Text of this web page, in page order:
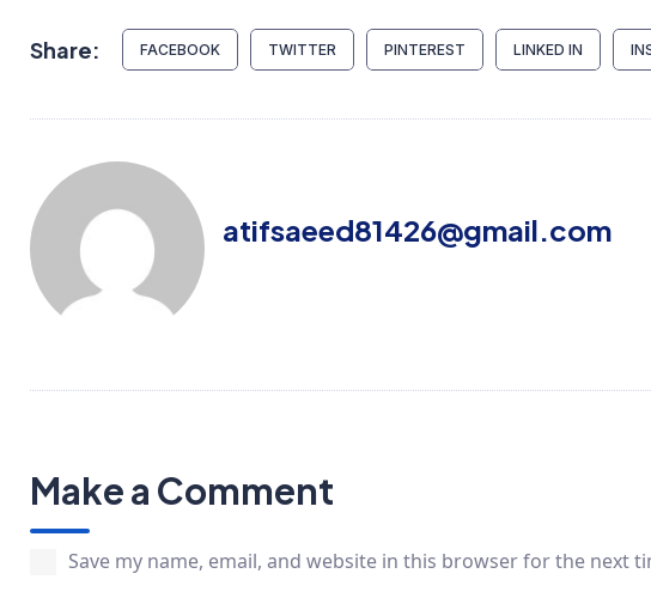
Share: FACEBOOK TWITTER PINTEREST LINKED IN
atifsaeed81426@gmail.com
Make a Comment
Save my name, email, and website in this browser for the next